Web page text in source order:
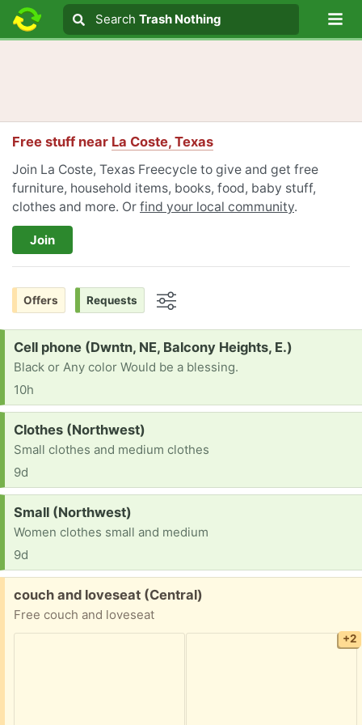
Search text
Search
Search Trash Nothing
Free stuff near La Coste, Texas
Join La Coste, Texas Freecycle to give and get free
furniture, household items, books, food, baby stuff,
clothes and more. Or find your local community.
Join
Offers Requests
Request:
Cell phone (Dwntn, NE, Balcony Heights, E.)
Black or Any color Would be a blessing.
10h
Request:
Clothes (Northwest)
Small clothes and medium clothes
9d
Request:
Small (Northwest)
Women clothes small and medium
9d
Free:
couch and loveseat (Central)
Free couch and loveseat
+2